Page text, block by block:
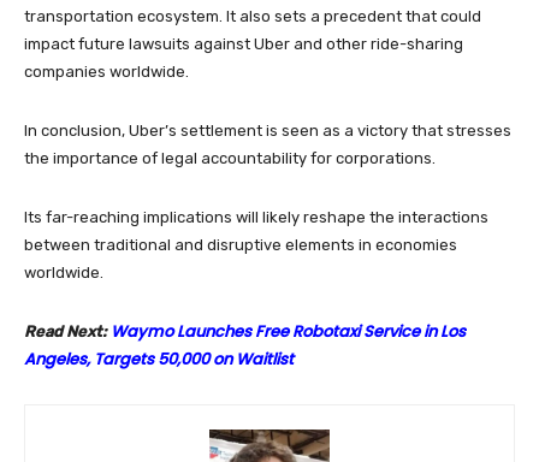
transportation ecosystem. It also sets a precedent that could
impact future lawsuits against Uber and other ride-sharing
companies worldwide.
In conclusion, Uber’s settlement is seen as a victory that stresses
the importance of legal accountability for corporations.
Its far-reaching implications will likely reshape the interactions
between traditional and disruptive elements in economies
worldwide.
Read Next: Waymo Launches Free Robotaxi Service in Los
Angeles, Targets 50,000 on Waitlist